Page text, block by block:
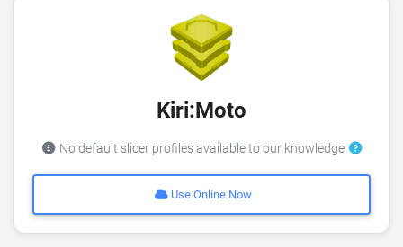
Kiri:Moto
No default slicer profiles available to our knowledge
Use Online Now